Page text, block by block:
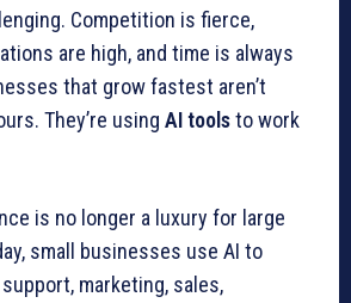
Competition is fierce,
are high, and time is always
that grow fastest aren’t
They’re using AI toolsto work
is no longer a luxury for large
small businesses use AI to
marketing, sales,